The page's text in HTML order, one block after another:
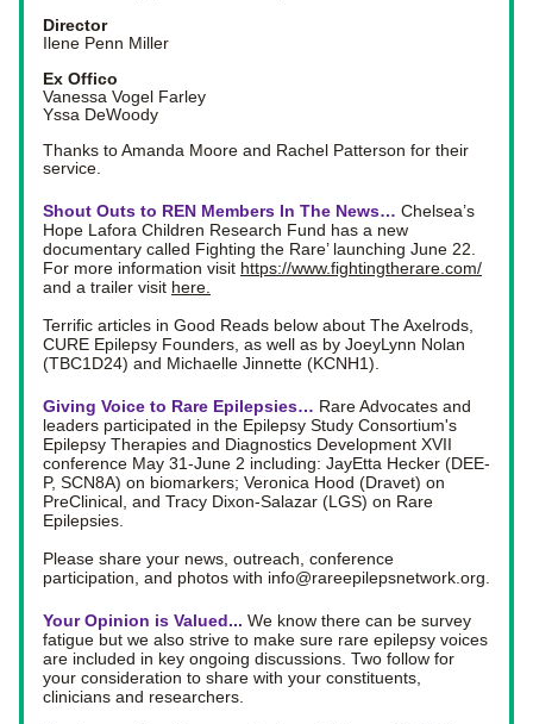
Director
Ilene Penn Miller
Ex Offico
Vanessa Vogel Farley
Yssa DeWoody
Thanks to Amanda Moore and Rachel Patterson for their
service.
Shout Outs to REN Members In The News… Chelsea’s
Hope Lafora Children Research Fund has a new
documentary called Fighting the Rare’ launching June 22.
For more information visit https://www.fightingtherare.com/
and a trailer visit here
Terrific articles in Good Reads below about The Axelrods,
CURE Epilepsy Founders, as well as by JoeyLynn Nolan
(TBC1D24) and Michaelle Jinnette (KCNH1).
Giving Voice to Rare Epilepsies… Rare Advocates and
leaders participated in the Epilepsy Study Consortium's
Epilepsy Therapies and Diagnostics Development XVII
conference May 31-June 2 including: JayEtta Hecker (DEE-
P, SCN8A) on biomarkers; Veronica Hood (Dravet) on
PreClinical, and Tracy Dixon-Salazar (LGS) on Rare
Epilepsies.
Please share your news, outreach, conference
Your Opinion is Valued... We know there can be survey
fatigue but we also strive to make sure rare epilepsy voices
are included in key ongoing discussions. Two follow for
your consideration to share with your constituents,
clinicians and researchers.